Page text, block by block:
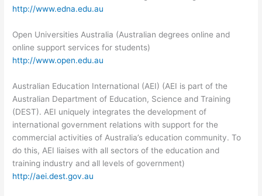
http://www.edna.edu.au
Open Universities Australia (Australian degrees online and
online support services for students)
http://www.open.edu.au
Australian Education International (AEI) (AEI is part of the
Australian Department of Education, Science and Training
(DEST). AEI uniquely integrates the development of
international government relations with support for the
commercial activities of Australia’s education community. To
do this, AEI liaises with all sectors of the education and
training industry and all levels of government)
http://aei.dest.gov.au